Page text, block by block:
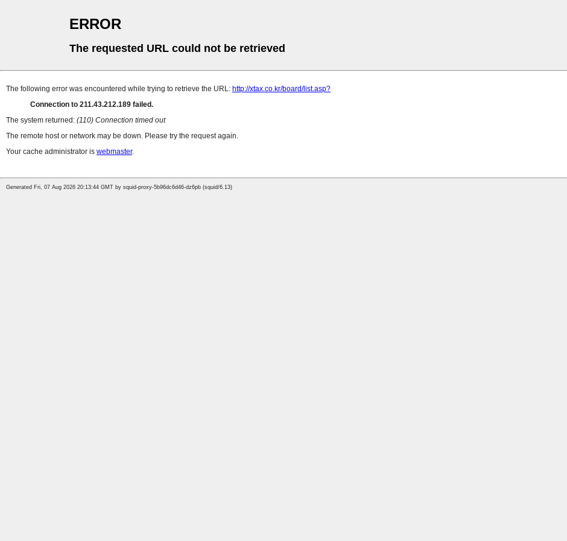
ERROR
The requested URL could not be retrieved
The following error was encountered while trying to retrieve the URL: http://xtax.co.kr/board/list.asp?
Connection to 211.43.212.189 failed.
The system returned: (110) Connection timed out
The remote host or network may be down. Please try the request again.
Your cache administrator is webmaster.
Generated Fri, 07 Aug 2026 20:13:44 GMT by squid-proxy-5b96dc6d46-dz6pb (squid/6.13)